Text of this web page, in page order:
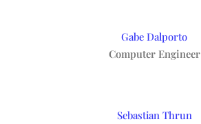
Gabe Dalporto
Computer Engineer
Sebastian Thrun